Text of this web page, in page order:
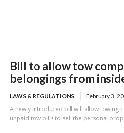
Bill to allow tow
belongings from
LAWS & REGULATIONS February 3,
A newly introduced bill will allow towing
unpaid tow bills to sell the personal